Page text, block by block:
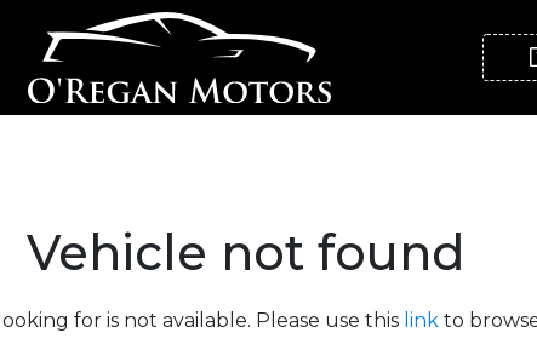
Vehicle not found
for is not available. Please use this link to